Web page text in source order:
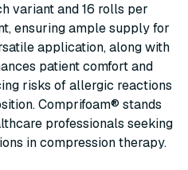
variant and 16 rolls per
ensuring ample supply for
application, along with
patient comfort and
risks of allergic reactions
Comprifoam® stands
professionals seeking
in compression therapy.